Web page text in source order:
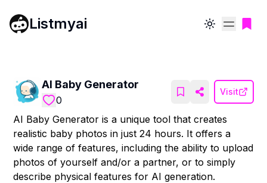
Listmyai Toggle theme
AI Baby Generator
0
Visit
AI Baby Generator is a unique tool that creates
realistic baby photos in just 24 hours. It offers a
wide range of features, including the ability to upload
photos of yourself and/or a partner, or to simply
describe physical features for AI generation.